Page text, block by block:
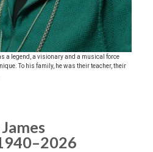
a legend, a visionary and a musical force
To his family, he was their teacher, their